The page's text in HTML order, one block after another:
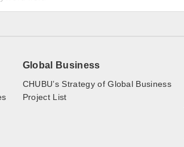
Global Business
CHUBU’s Strategy of Global Business
Project List